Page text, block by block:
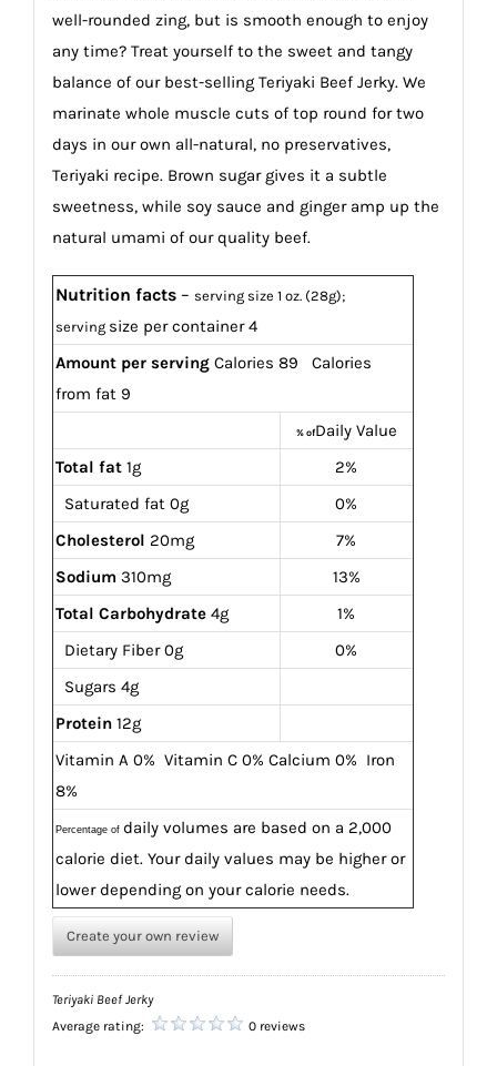
well-rounded zing, but is smooth enough to enjoy
any time? Treat yourself to the sweet and tangy
balance of our best-selling Teriyaki Beef Jerky. We
marinate whole muscle cuts of top round for two
days in our own all-natural, no preservatives,
Teriyaki recipe. Brown sugar gives it a subtle
sweetness, while soy sauce and ginger amp up the
natural umami of our quality beef.
Nutrition facts– serving size 1 oz. (28g);
serving size per container 4
Amount per serving Calories 89 Calories
from fat 9
% ofDaily Value
Total fat1g
2%
Saturated fat 0g
0%
Cholesterol 20mg
7%
Sodium 310mg
13%
Total Carbohydrate4g
1%
Dietary Fiber 0g
0%
Sugars 4g
Protein12g
Vitamin A 0% Vitamin C 0% Calcium 0% Iron
8%
Percentage of daily volumes are based on a 2,000
calorie diet. Your daily values may be higher or
lower depending on your calorie needs.
Create your own review
Teriyaki Beef Jerky
Average rating:
0 reviews